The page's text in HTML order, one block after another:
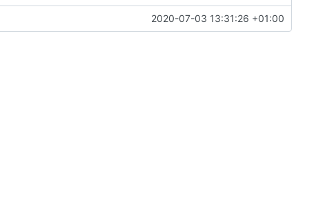
2020-07-03 13:31:26 +01:00